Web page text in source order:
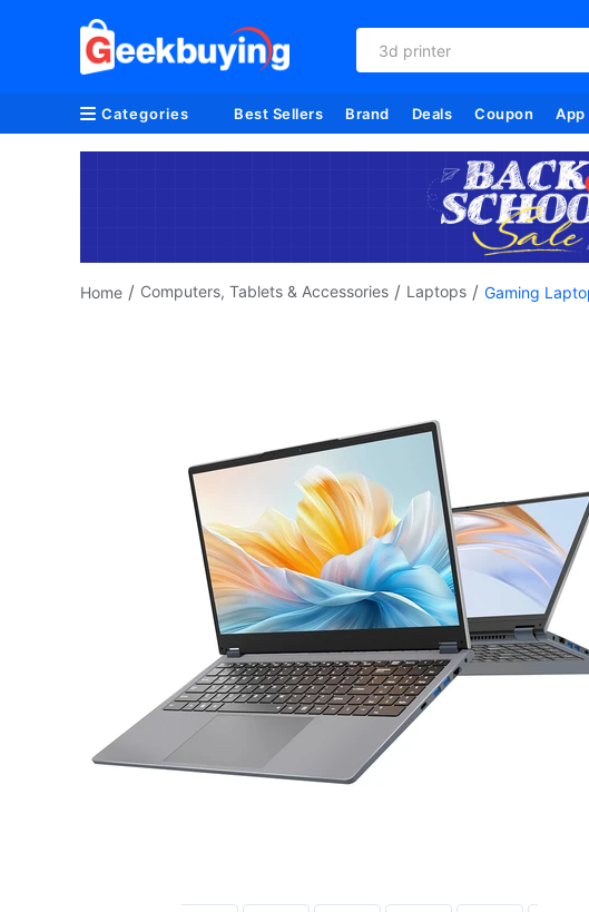
3d printer
Categories Best Sellers Brand Deals Coupon App
Home / Computers, Tablets & Accessories / Laptops / Gaming